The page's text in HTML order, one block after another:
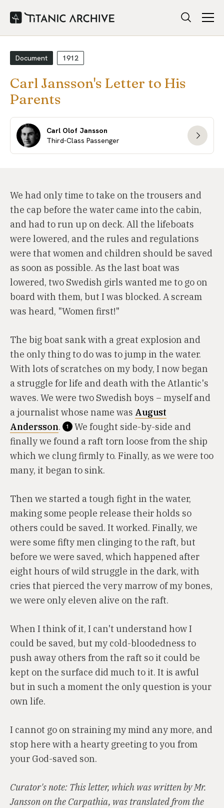
Document 1912
Carl Jansson's Letter to His
Parents
Carl Olof Jansson
Third-Class Passenger
We had only time to take on the trousers and
the cap before the water came into the cabin,
and had to run up on deck. All the lifeboats
were lowered, and the rules and regulations
were that women and children should be saved
as soon as possible. As the last boat was
lowered, two Swedish girls wanted me to go on
board with them, but I was blocked. A scream
was heard, "Women first!"
The big boat sank with a great explosion and
the only thing to do was to jump in the water.
With lots of scratches on my body, I now began
a struggle for life and death with the Atlantic's
waves. We were two Swedish boys – myself and
a journalist whose name was August
Andersson. 1
We fought side-by-side and
finally we found a raft torn loose from the ship
which we clung firmly to. Finally, as we were too
many, it began to sink.
Then we started a tough fight in the water,
making some people release their holds so
others could be saved. It worked. Finally, we
were some fifty men clinging to the raft, but
before we were saved, which happened after
eight hours of wild struggle in the dark, with
cries that pierced the very marrow of my bones,
we were only eleven alive on the raft.
When I think of it, I can't understand how I
could be saved, but my cold-bloodedness to
push away others from the raft so it could be
kept on the surface did much to it. It is awful
but in such a moment the only question is your
own life.
I cannot go on straining my mind any more, and
stop here with a hearty greeting to you from
your God-saved son.
Curator's note: This letter, which was written by Mr.
Jansson on the Carpathia, was translated from the